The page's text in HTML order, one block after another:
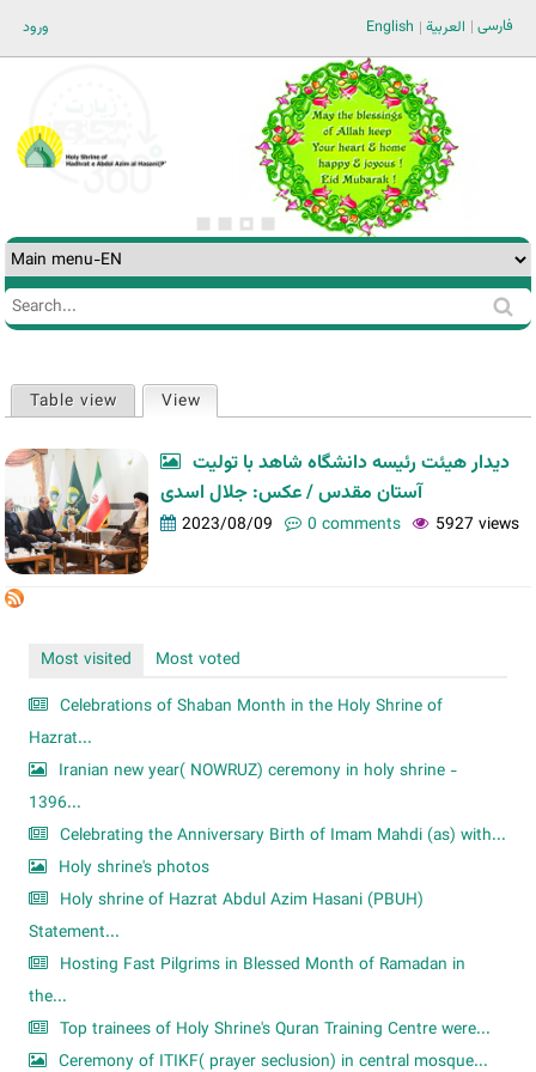
ورود فارسی العربية English
Search
Search
tabs
Table view View
دیدار هیئت رئیسه دانشگاه شاهد با تولیت
آستان مقدس / عکس: جلال اسدی
2023/08/09 0 comments 5927 views
Most visited
Most voted
Celebrations of Shaban Month in the Holy Shrine of
Hazrat...
Iranian new year( NOWRUZ) ceremony in holy shrine -
1396...
Celebrating the Anniversary Birth of Imam Mahdi (as) with...
Holy shrine's photos
Holy shrine of Hazrat Abdul Azim Hasani (PBUH)
Statement...
Hosting Fast Pilgrims in Blessed Month of Ramadan in
the...
Top trainees of Holy Shrine's Quran Training Centre were...
Ceremony of ITIKF( prayer seclusion) in central mosque...